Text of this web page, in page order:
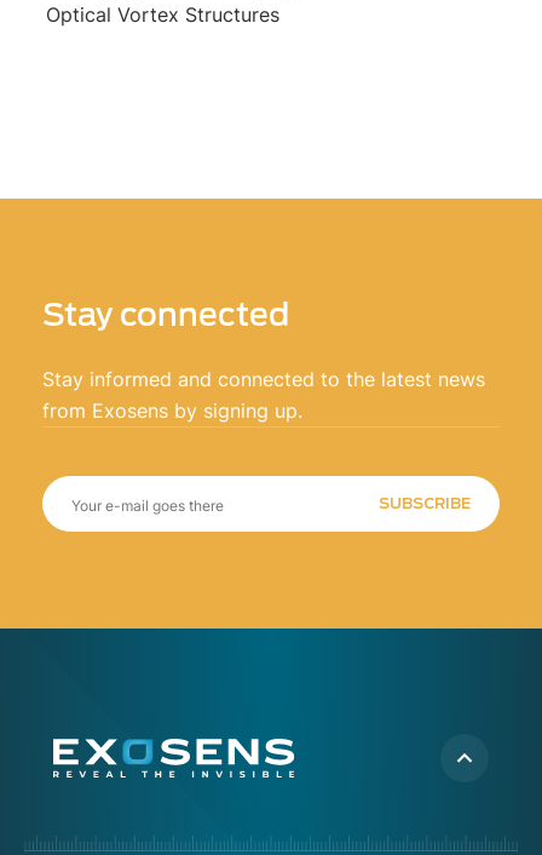
Optical Vortex Structures
Stay connected
Stay informed and connected to the latest news
from Exosens by signing up.
SUBSCRIBE